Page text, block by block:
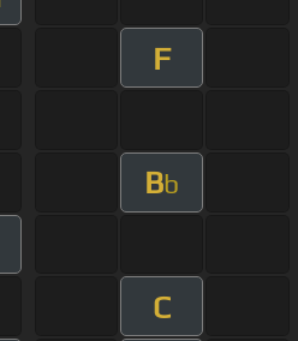
F
Bb
C